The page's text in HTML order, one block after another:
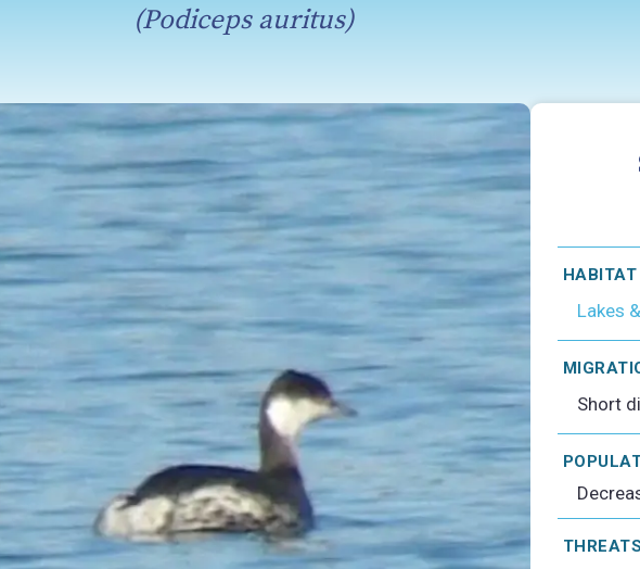
(Podiceps auritus)
HABITAT
Lakes
Short
THREATS